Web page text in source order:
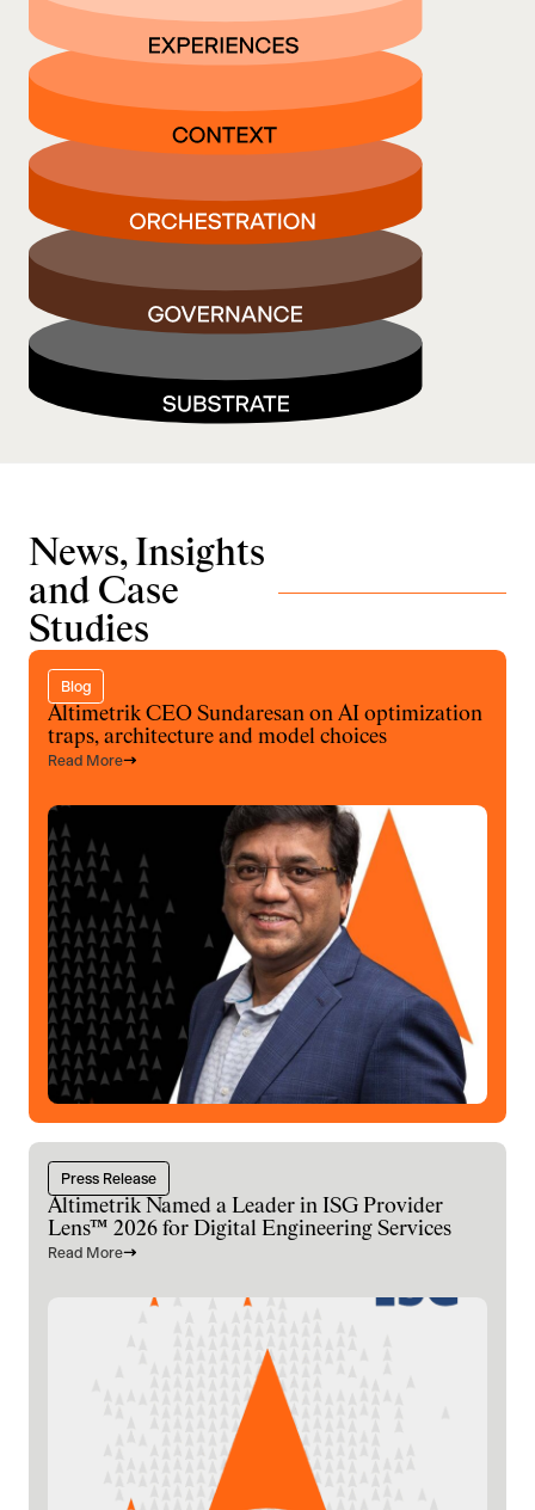
News, Insights
and Case
Studies
Blog
Altimetrik CEO Sundaresan on AI optimization
traps, architecture and model choices
Read More
Press Release
Altimetrik Named a Leader in ISG Provider
Lens™ 2026 for Digital Engineering Services
Read More